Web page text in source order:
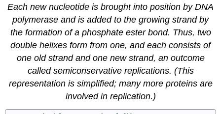
Each new nucleotide is brought into position by DNA
polymerase and is added to the growing strand by
the formation of a phosphate ester bond. Thus, two
double helixes form from one, and each consists of
one old strand and one new strand, an outcome
called semiconservative replications. (This
representation is simplified; many more proteins are
involved in replication.)